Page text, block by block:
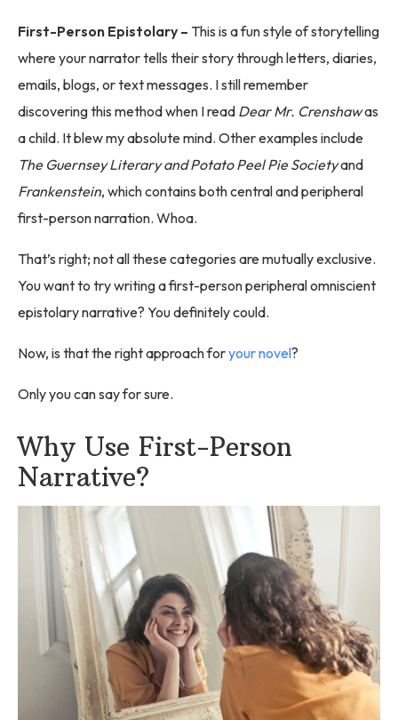
First-Person Epistolary – This is a fun style of storytelling
where your narrator tells their story through letters, diaries,
emails, blogs, or text messages. I still remember
discovering this method when I read Dear Mr. Crenshawas
a child. It blew my absolute mind. Other examples include
The Guernsey Literary and Potato Peel Pie Societyand
Frankenstein, which contains both central and peripheral
first-person narration. Whoa.
That’s right; not all these categories are mutually exclusive.
You want to try writing a first-person peripheral omniscient
epistolary narrative? You definitely could.
Now, is that the right approach foryour novel?
Only you can say for sure.
Why Use First-Person
Narrative?